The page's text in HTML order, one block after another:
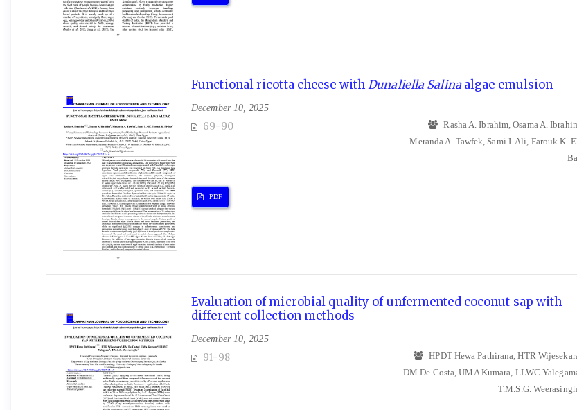
Functional ricotta cheese withDunaliella Salinaalgae emulsion
December 10, 2025
69-90
Rasha A. Ibrahim, Osama A.
Meranda A. Tawfek, Sami I. Ali, Farouk K.
PDF
Evaluation of microbial quality of unfermented coconut sap with
different collection methods
December 10, 2025
91-98
HPDT Hewa Pathirana, HTR
DM De Costa, UMA Kumara, LLWC
T.M.S.G.